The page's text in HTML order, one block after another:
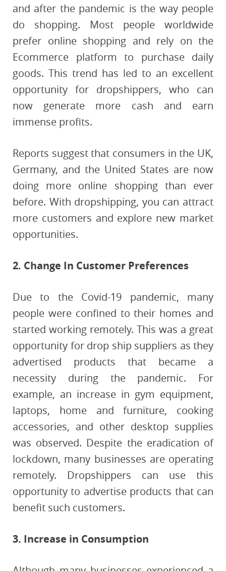
and after the pandemic is the way people
do shopping. Most people worldwide
prefer online shopping and rely on the
Ecommerce platform to purchase daily
goods. This trend has led to an excellent
opportunity for dropshippers, who can
now generate more cash and earn
immense profits.
Reports suggest that consumers in the UK,
Germany, and the United States are now
doing more online shopping than ever
before. With dropshipping, you can attract
more customers and explore new market
opportunities.
2. Change In Customer Preferences
Due to the Covid-19 pandemic, many
people were confined to their homes and
started working remotely. This was a great
opportunity for drop ship suppliers as they
advertised products that became a
necessity during the pandemic. For
example, an increase in gym equipment,
laptops, home and furniture, cooking
accessories, and other desktop supplies
was observed. Despite the eradication of
lockdown, many businesses are operating
remotely. Dropshippers can use this
opportunity to advertise products that can
benefit such customers.
3. Increase in Consumption